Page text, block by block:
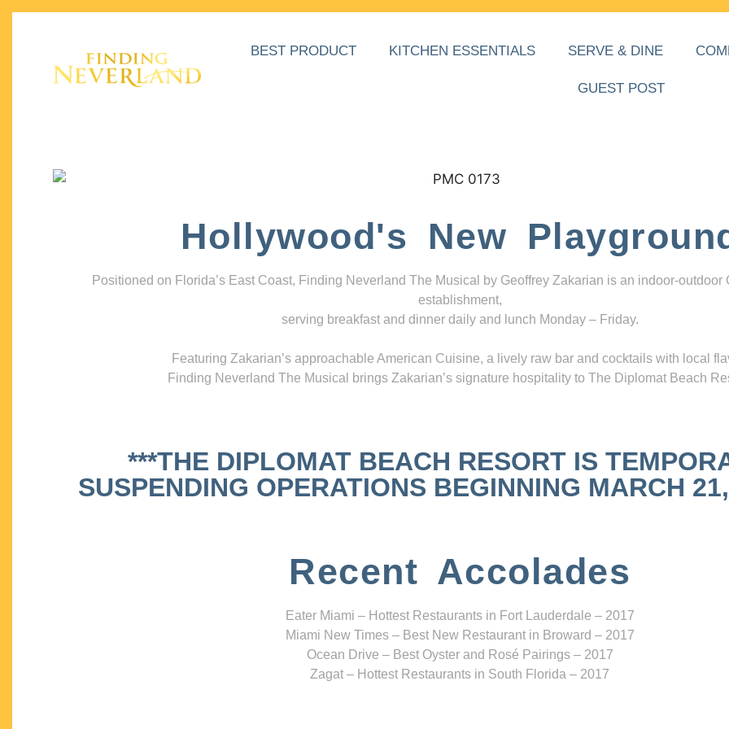
BEST PRODUCT KITCHEN ESSENTIALS SERVE & DINE
GUEST POST
Hollywood's New
Positioned on Florida’s East Coast, Finding Neverland The Musical by Geoffrey Zakarian is an indoor-outdoor
establishment,
serving breakfast and dinner daily and lunch Monday – Friday.
Featuring Zakarian’s approachable American Cuisine, a lively raw bar and cocktails with local
Finding Neverland The Musical brings Zakarian’s signature hospitality to The Diplomat Beach
***THE DIPLOMAT BEACH RESORT IS
SUSPENDING OPERATIONS BEGINNING MARCH
Recent Accolades
Eater Miami – Hottest Restaurants in Fort Lauderdale – 2017
Miami New Times – Best New Restaurant in Broward – 2017
Ocean Drive – Best Oyster and Rosé Pairings – 2017
Zagat – Hottest Restaurants in South Florida – 2017